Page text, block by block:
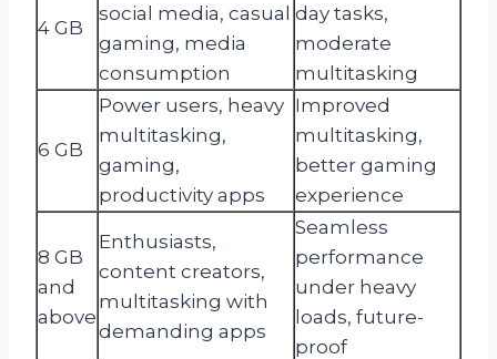
4 GB
social media, casual
gaming, media
consumption
day tasks,
moderate
multitasking
6 GB
Power users, heavy
multitasking,
gaming,
productivity apps
Improved
multitasking,
better gaming
experience
8 GB
and
above
Enthusiasts,
content creators,
multitasking with
demanding apps
Seamless
performance
under heavy
loads, future-
proof